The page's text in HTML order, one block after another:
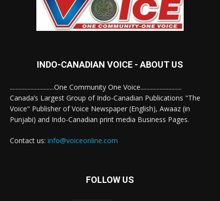
INDO-CANADIAN VOICE - ABOUT US
..............................One Community One Voice............................
Canada’s Largest Group of Indo-Canadian Publications "The
Voice" Publisher of Voice Newspaper (English), Awaaz (in
Punjabi) and Indo-Canadian print media Business Pages.
Contact us: info@voiceonline.com
FOLLOW US